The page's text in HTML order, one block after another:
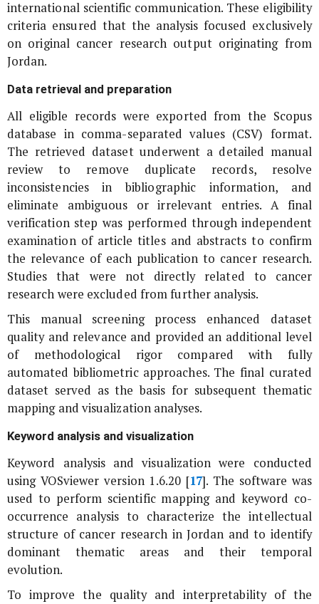
international scientific communication. These eligibility
criteria ensured that the analysis focused exclusively
on original cancer research output originating from
Jordan.
Data retrieval and preparation
All eligible records were exported from the Scopus
database in comma-separated values (CSV) format.
The retrieved dataset underwent a detailed manual
review to remove duplicate records, resolve
inconsistencies in bibliographic information, and
eliminate ambiguous or irrelevant entries. A final
verification step was performed through independent
examination of article titles and abstracts to confirm
the relevance of each publication to cancer research.
Studies that were not directly related to cancer
research were excluded from further analysis.
This manual screening process enhanced dataset
quality and relevance and provided an additional level
of methodological rigor compared with fully
automated bibliometric approaches. The final curated
dataset served as the basis for subsequent thematic
mapping and visualization analyses.
Keyword analysis and visualization
Keyword analysis and visualization were conducted
using VOSviewer version 1.6.20 [17]. The software was
used to perform scientific mapping and keyword co-
occurrence analysis to characterize the intellectual
structure of cancer research in Jordan and to identify
dominant thematic areas and their temporal
evolution.
To improve the quality and interpretability of the